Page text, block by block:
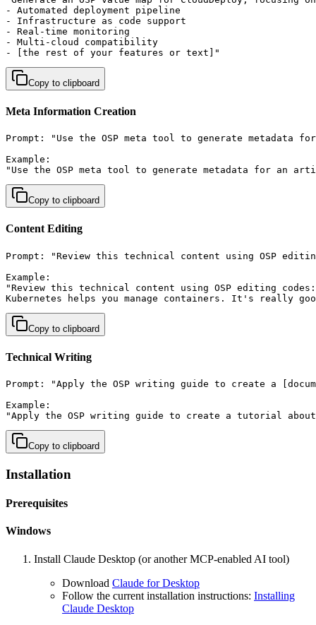
- Automated deployment pipeline
- Infrastructure as code support
- Real-time monitoring
- Multi-cloud compatibility
- [the rest of your features or text]"
Copy to clipboard
Meta Information Creation
Prompt: "Use the OSP meta tool to generate
Example:
"Use the OSP meta tool to generate metadata for an
Copy to clipboard
Content Editing
Prompt: "Review this technical content using OSP
Example:
"Review this technical content using OSP editing codes:
Kubernetes helps you manage containers. It's really
Copy to clipboard
Technical Writing
Prompt: "Apply the OSP writing guide to create a
Example:
"Apply the OSP writing guide to create a tutorial
Copy to clipboard
Installation
Prerequisites
Windows
Install Claude Desktop (or another MCP-enabled AI tool)
Download Claude for Desktop
Follow the current installation instructions: Installing
Claude Desktop